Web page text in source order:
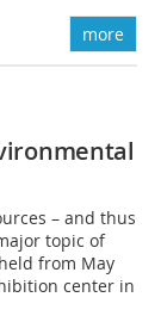
more
– and thus
topic of
from May
center in